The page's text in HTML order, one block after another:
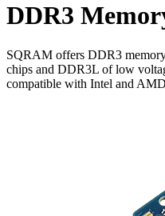
DDR3
SQRAM offers DDR3
chips and DDR3L of low
compatible with Intel and